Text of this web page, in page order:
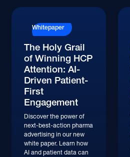
Whitepaper
The Holy Grail
of Winning HCP
Attention: AI-
Driven Patient-
First
Engagement
Discover the power of
next-best-action pharma
advertising in our new
white paper. Learn how
AI and patient data can